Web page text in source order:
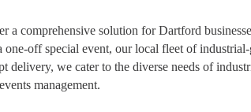
a comprehensive solution for Dartford
off special event, our local fleet of
we cater to the diverse needs of
management.